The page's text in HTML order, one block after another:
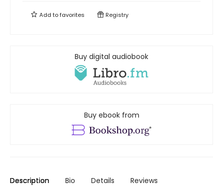
Add tofavorites Registry
Buy digital audiobook
Buy ebook from
Description Bio Details Reviews